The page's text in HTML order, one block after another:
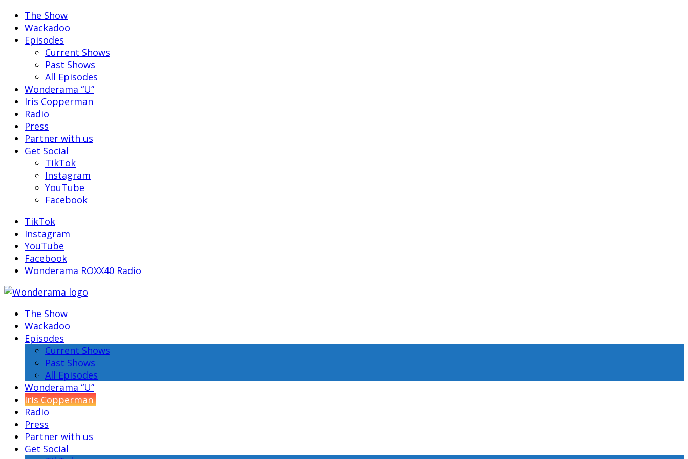
The Show
Wackadoo
Episodes
Current Shows
Past Shows
All Episodes
Wonderama “U”
Iris Copperman
Radio
Press
Partner with us
Get Social
TikTok
Instagram
YouTube
Facebook
TikTok
Instagram
YouTube
Facebook
Wonderama ROXX40 Radio
The Show
Wackadoo
Episodes
Current Shows
Past Shows
All Episodes
Wonderama “U”
Iris Copperman
Radio
Press
Partner with us
Get Social